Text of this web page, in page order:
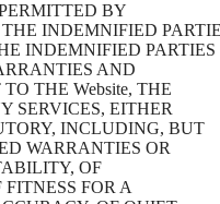
BY
INDEMNIFIED
INDEMNIFIED PARTIES
AND
THE Website, THE
SERVICES, EITHER
INCLUDING, BUT
WARRANTIES OR
OF
FOR A